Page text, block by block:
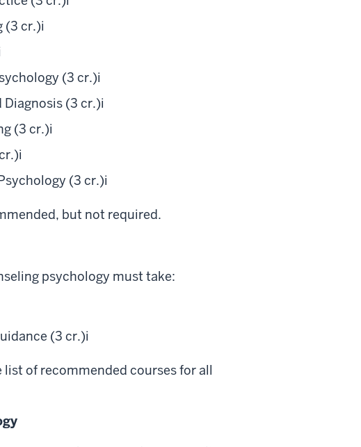
(3 cr.)i
(3 cr.)i
Diagnosis (3 cr.)i
(3 cr.)i
i
(3 cr.)i
but not required.
psychology must take:
(3 cr.)i
of recommended courses for all